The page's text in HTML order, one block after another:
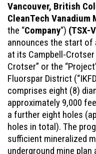
Vancouver, British
CleanTech Vanadium
the “Company“) (TSX-
announces the start of
at its Campbell-
Crotser” or the
Fluorspar District
comprises eight (8)
approximately 9,000
a further eight holes
holes in total). The
sufficient mineralized
underground mine